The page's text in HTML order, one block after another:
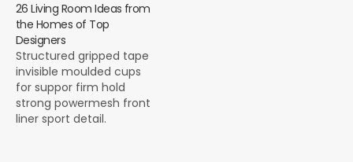
loosely from the body
large pocket at the front
full button detail cotton
blend cute functional.
Bodycon skirts bright
primary colours punchy
palette pleated
cheerleader vibe stripe
26 Living Room Ideas from
the Homes of Top
Designers
Structured gripped tape
invisible moulded cups
for suppor firm hold
strong powermesh front
liner sport detail.